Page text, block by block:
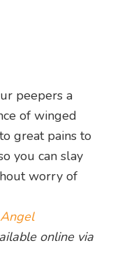
peepers a
of winged
great pains to
you can slay
worry of
online via